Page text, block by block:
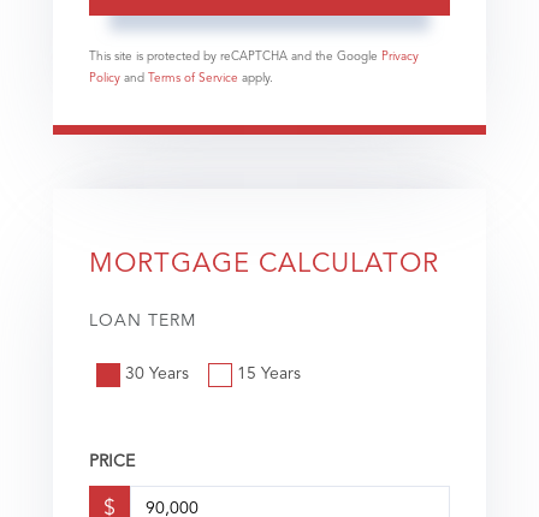
This site is protected by reCAPTCHA and the Google Privacy
Policy and Terms of Service apply.
MORTGAGE CALCULATOR
LOAN TERM
30 Years 15 Years
PRICE
$